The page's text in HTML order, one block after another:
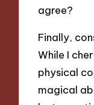
agree?
Finally,
While I
physical
magical